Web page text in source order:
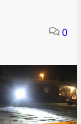
0